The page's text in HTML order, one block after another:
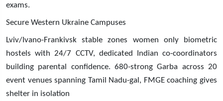
exams.
Secure Western Ukraine Campuses
Lviv/Ivano-Frankivsk stable zones women only biometric
hostels with 24/7 CCTV, dedicated Indian co-coordinators
building parental confidence. 680-strong Garba across 20
event venues spanning Tamil Nadu-gal, FMGE coaching gives
shelter in isolation